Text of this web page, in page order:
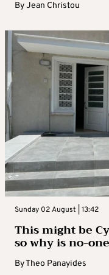
ByJean Christou
Sunday 02 August | 13:42
This might be
so why is no-
ByTheo Panayides